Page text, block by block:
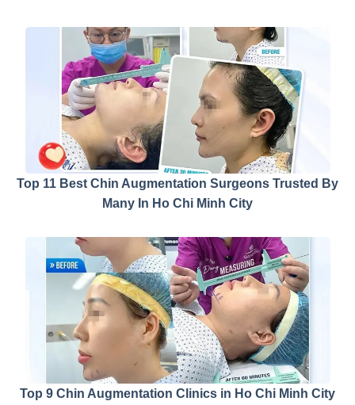
Top 11 Best Chin Augmentation Surgeons Trusted By
Many In Ho Chi Minh City
Top 9 Chin Augmentation Clinics in Ho Chi Minh City